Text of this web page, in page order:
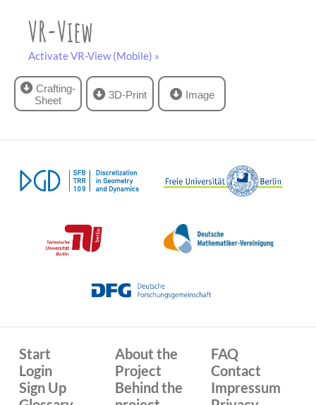
VR-View
Activate VR-View (Mobile) »
Crafting-
Sheet
3D-Print Image
Start
Login
Sign Up
About the
Project
Behind the
FAQ
Contact
Impressum